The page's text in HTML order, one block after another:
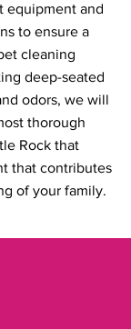
equipment and
to ensure a
cleaning
deep-seated
odors, we will
thorough
Rock that
that contributes
of your family.